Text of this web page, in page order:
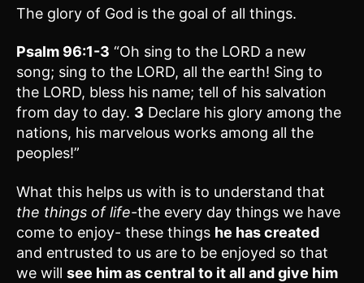
The glory of God is the goal of all things.
Psalm 96:1-3 “Oh sing to the LORD a new
song; sing to the LORD, all the earth! Sing to
the LORD, bless his name; tell of his salvation
from day to day. 3 Declare his glory among the
nations, his marvelous works among all the
peoples!”
What this helps us with is to understand that
the things of life-the every day things we have
come to enjoy- these things he has created
and entrusted to us are to be enjoyed so that
we will see him as central to it all and give him